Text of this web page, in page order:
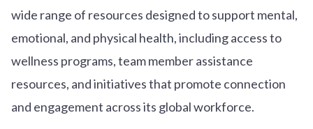
wide range of resources designed to support mental,
emotional, and physical health, including access to
wellness programs, team member assistance
resources, and initiatives that promote connection
and engagement across its global workforce.